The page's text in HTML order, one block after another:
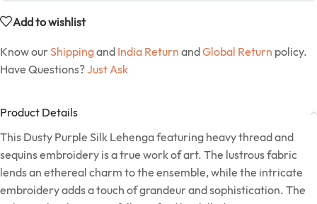
Add to wishlist
Know our Shippingand India Return andGlobal Return policy.
Have Questions?Just Ask
Product Details
This Dusty Purple Silk Lehenga featuring heavy thread and
sequins embroidery is a true work of art. The lustrous fabric
lends an ethereal charm to the ensemble, while the intricate
embroidery adds a touch of grandeur and sophistication. The